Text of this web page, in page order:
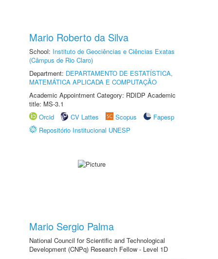
Mario Roberto da Silva
School: Instituto de Geociências e Ciências Exatas
(Câmpus de Rio Claro)
Department: DEPARTAMENTO DE ESTATÍSTICA,
MATEMÁTICA APLICADA E COMPUTAÇÃO
Academic Appointment Category: RDIDP Academic
title: MS-3.1
Orcid
CV Lattes Scopus
Fapesp
Repositório Institucional UNESP
Mario Sergio Palma
National Council for Scientific and Technological
Development (CNPq) Research Fellow - Level 1D